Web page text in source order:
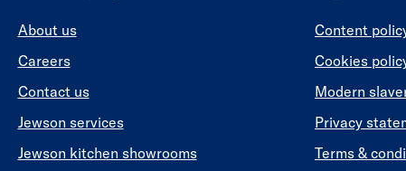
About us
Careers
Contact us
Jewson services
Jewson kitchen showrooms
Content
Cookies
Modern
Privacy
Terms &